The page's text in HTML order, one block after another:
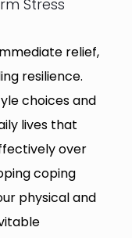
Stress
relief,
resilience.
choices and
lives that
over
coping
physical and